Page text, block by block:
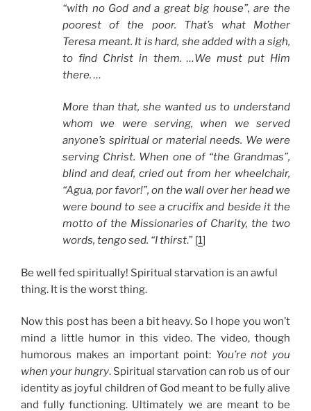
“with no God and a great big house”, are the
poorest of the poor. That’s what Mother
Teresa meant. It is hard, she added with a sigh,
to find Christ in them. …We must put Him
there. …
More than that, she wanted us to understand
whom we were serving, when we served
anyone’s spiritual or material needs. We were
serving Christ. When one of “the Grandmas”,
blind and deaf, cried out from her wheelchair,
“Agua, por favor!”, on the wall over her head we
were bound to see a crucifix and beside it the
motto of the Missionaries of Charity, the two
words, tengo sed. “I thirst.” [1]
Be well fed spiritually! Spiritual starvation is an awful
thing. It is the worst thing.
Now this post has been a bit heavy. So I hope you won’t
mind a little humor in this video. The video, though
humorous makes an important point: You’re not you
when your hungry. Spiritual starvation can rob us of our
identity as joyful children of God meant to be fully alive
and fully functioning. Ultimately we are meant to be